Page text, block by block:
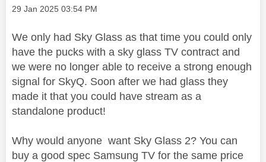
Message posted on
‎29 Jan 2025 03:54 PM
We only had Sky Glass as that time you could only
have the pucks with a sky glass TV contract and
we were no longer able to receive a strong enough
signal for SkyQ. Soon after we had glass they
made it that you could have stream as a
standalone product!
Why would anyone want Sky Glass 2? You can
buy a good spec Samsung TV for the same price